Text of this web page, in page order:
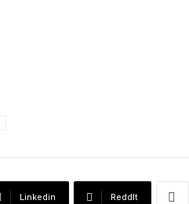
Linkedin ReddIt